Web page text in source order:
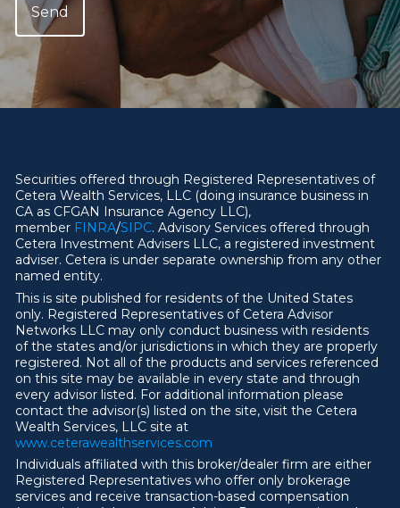
Securities offered through Registered Representatives of
Cetera Wealth Services, LLC (doing insurance business in
CA as CFGAN Insurance Agency LLC),
member FINRA/SIPC. Advisory Services offered through
Cetera Investment Advisers LLC, a registered investment
adviser. Cetera is under separate ownership from any other
named entity.
This is site published for residents of the United States
only. Registered Representatives of Cetera Advisor
Networks LLC may only conduct business with residents
of the states and/or jurisdictions in which they are properly
registered. Not all of the products and services referenced
on this site may be available in every state and through
every advisor listed. For additional information please
contact the advisor(s) listed on the site, visit the Cetera
Wealth Services, LLC site at
www.ceterawealthservices.com
Individuals affiliated with this broker/dealer firm are either
Registered Representatives who offer only brokerage
services and receive transaction-based compensation